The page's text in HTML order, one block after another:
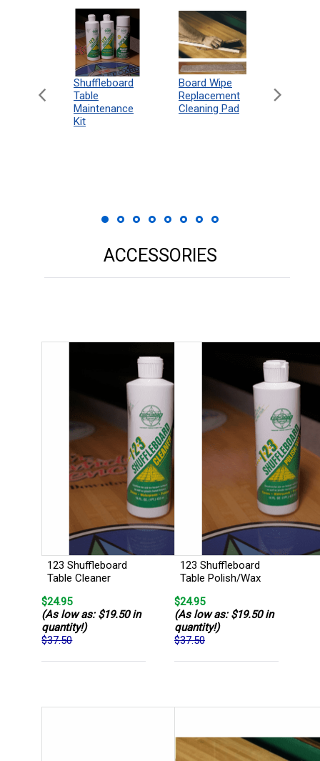
Shuffleboard
Table
Maintenance
Kit
Board Wipe
Replacement
Cleaning Pad
ACCESSORIES
123 Shuffleboard
Table Cleaner
$24.95
(As low as: $19.50 in
quantity!)
$37.50
123 Shuffleboard
Table Polish/Wax
$24.95
(As low as: $19.50 in
quantity!)
$37.50